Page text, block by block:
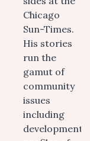
Chicago
Sun-Times.
His stories
run the
gamut of
community
issues
including
development,